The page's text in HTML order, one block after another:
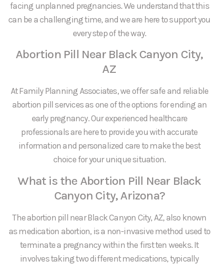
facing unplanned pregnancies. We understand that this
can be a challenging time, and we are here to support you
every step of the way.
Abortion Pill Near Black Canyon City,
AZ
At Family Planning Associates, we offer safe and reliable
abortion pill services as one of the options for ending an
early pregnancy. Our experienced healthcare
professionals are here to provide you with accurate
information and personalized care to make the best
choice for your unique situation.
What is the Abortion Pill Near Black
Canyon City, Arizona?
The abortion pill near Black Canyon City, AZ, also known
as medication abortion, is a non-invasive method used to
terminate a pregnancy within the first ten weeks. It
involves taking two different medications, typically